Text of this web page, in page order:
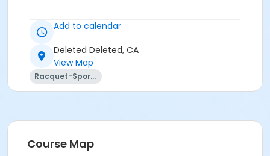
Add to calendar
Deleted Deleted, CA
View Map
Racquet-Sports
Course Map